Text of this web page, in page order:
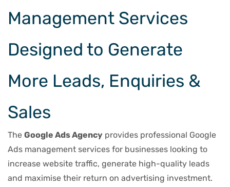
Management Services
Designed to Generate
More Leads, Enquiries &
Sales
The Google Ads Agency provides professional Google
Ads management services for businesses looking to
increase website traffic, generate high-quality leads
and maximise their return on advertising investment.